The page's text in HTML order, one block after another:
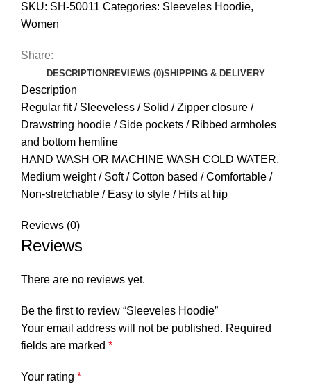
SKU: SH-50011 Categories: Sleeveles Hoodie,
Women
Share:
DESCRIPTION REVIEWS (0)SHIPPING & DELIVERY
Description
Regular fit / Sleeveless / Solid / Zipper closure /
Drawstring hoodie / Side pockets / Ribbed armholes
and bottom hemline
HAND WASH OR MACHINE WASH COLD WATER.
Medium weight / Soft / Cotton based / Comfortable /
Non-stretchable / Easy to style / Hits at hip
Reviews (0)
Reviews
There are no reviews yet.
Be the first to review “Sleeveles Hoodie”
Your email address will not be published. Required
fields are marked *
Your rating *